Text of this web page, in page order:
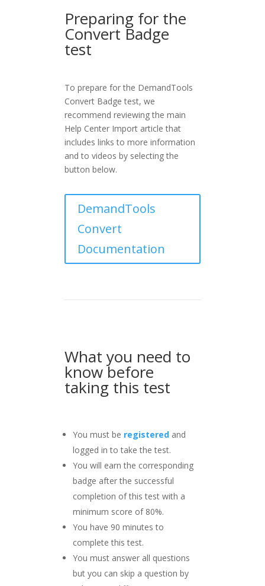
Preparing for the
Convert Badge
test
To prepare for the DemandTools
Convert Badge test, we
recommend reviewing the main
Help Center Import article that
includes links to more information
and to videos by selecting the
button below.
DemandTools
Convert
Documentation
What you need to
know before
taking this test
You must be registered and
logged in to take the test.
You will earn the corresponding
badge after the successful
completion of this test with a
minimum score of 80%.
You have 90 minutes to
complete this test.
You must answer all questions
but you can skip a question by